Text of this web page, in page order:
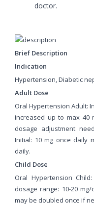
doctor.
Brief Description
Indication
Hypertension, Diabetic
Adult Dose
Oral Hypertension Adult:
increased up to max 40
dosage adjustment
Initial: 10 mg once daily
daily.
Child Dose
Oral Hypertension
dosage range: 10-20
may be doubled once if